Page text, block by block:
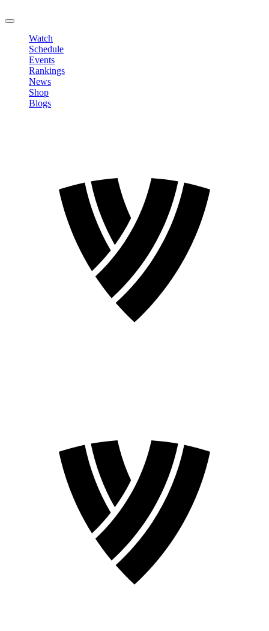
Watch
Schedule
Events
Rankings
News
Shop
Blogs